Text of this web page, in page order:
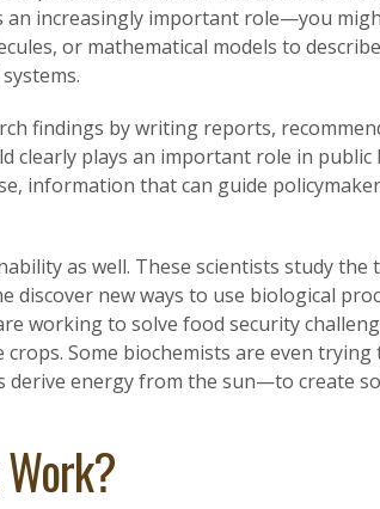
an increasingly important role—you
or mathematical models to
findings by writing reports,
clearly plays an important role in
information that can guide
as well. These scientists study the
discover new ways to use biological
working to solve food security
Some biochemists are even
energy from the sun—to create